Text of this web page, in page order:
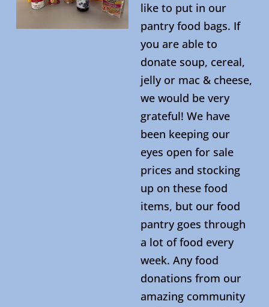
like to put in our
pantry food bags. If
you are able to
donate soup, cereal,
jelly or mac & cheese,
we would be very
grateful! We have
been keeping our
eyes open for sale
prices and stocking
up on these food
items, but our food
pantry goes through
a lot of food every
week. Any food
donations from our
amazing community